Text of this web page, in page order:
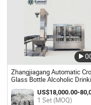
Zhangjiagang Automatic
Glass Bottle Alcoholic
Filling Machine Can Beer
Machine Plant Price
1 Set (MOQ)